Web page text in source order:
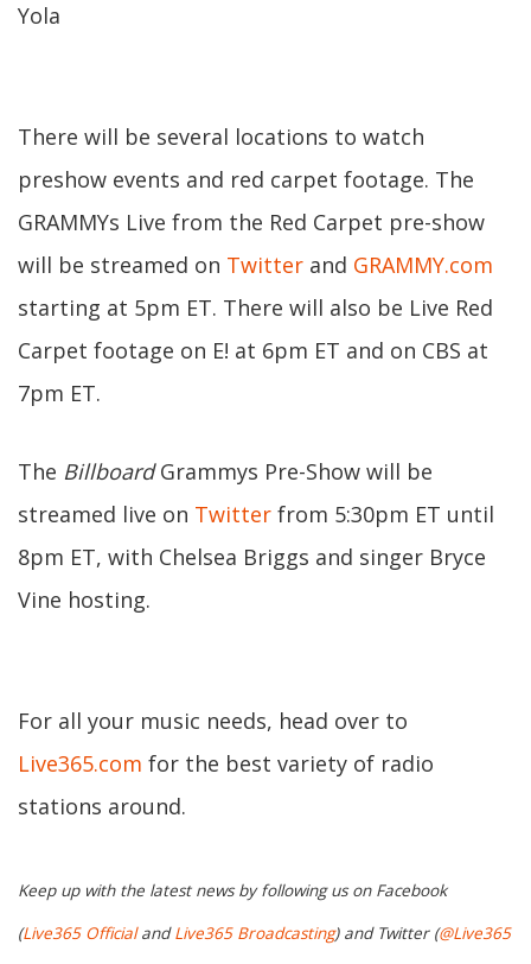
Yola
There will be several locations to watch
preshow events and red carpet footage. The
GRAMMYs Live from the Red Carpet pre-show
will be streamed on Twitter and GRAMMY.com
starting at 5pm ET. There will also be Live Red
Carpet footage on E! at 6pm ET and on CBS at
7pm ET.
The BillboardGrammys Pre-Show will be
streamed live on Twitter from 5:30pm ET until
8pm ET, with Chelsea Briggs and singer Bryce
Vine hosting.
For all your music needs, head over to
Live365.com for the best variety of radio
stations around.
Keep up with the latest news by following us on Facebook
(Live365 OfficialandLive365 Broadcasting) and Twitter (@Live365